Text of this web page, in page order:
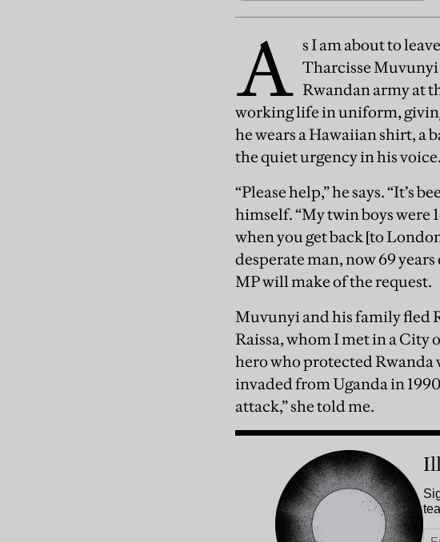
A s I am about to
Tharcisse
Rwandan army at
working life in uniform,
he wears a Hawaiian shirt, a
the quiet urgency in his voice.
“Please help,” he says. “It’s
himself. “My twin boys were
when you get back [to
desperate man, now 69
MP will make of the request.
Muvunyi and his family fled
Raissa, whom I met in a City
hero who protected
invaded from Uganda in
attack,” she told me.